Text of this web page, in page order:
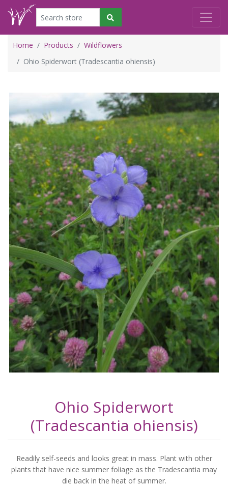
Home Products
Wildflowers
Ohio Spiderwort (Tradescantia ohiensis)
Ohio Spiderwort
(Tradescantia ohiensis)
Readily self-seeds and looks great in mass. Plant with other
plants that have nice summer foliage as the Tradescantia may
die back in the heat of summer.